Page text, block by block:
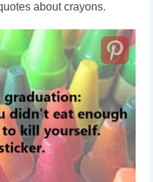
about crayons.